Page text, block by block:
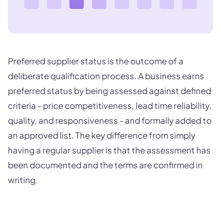
Preferred supplier status is the outcome of a
deliberate qualification process. A business earns
preferred status by being assessed against defined
criteria - price competitiveness, lead time reliability,
quality, and responsiveness - and formally added to
an approved list. The key difference from simply
having a regular supplier is that the assessment has
been documented and the terms are confirmed in
writing.